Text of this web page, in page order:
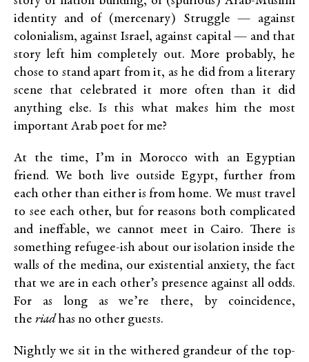
identity and of (mercenary) Struggle — against
colonialism, against Israel, against capital — and that
story left him completely out. More probably, he
chose to stand apart from it, as he did from a literary
scene that celebrated it more often than it did
anything else. Is this what makes him the most
important Arab poet for me?
At the time, I’m in Morocco with an Egyptian
friend. We both live outside Egypt, further from
each other than either is from home. We must travel
to see each other, but for reasons both complicated
and ineffable, we cannot meet in Cairo. There is
something refugee-ish about our isolation inside the
walls of the medina, our existential anxiety, the fact
that we are in each other’s presence against all odds.
For as long as we’re there, by coincidence,
the riadhas no other guests.
Nightly we sit in the withered grandeur of the top-